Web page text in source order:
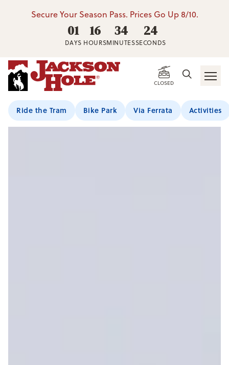
Secure Your Season Pass. Prices Go Up 8/10.
01
DAYS
16
HOURS
34
MINUTES
24
SECONDS
CLOSED
Ride the Tram Bike Park Via Ferrata Activities